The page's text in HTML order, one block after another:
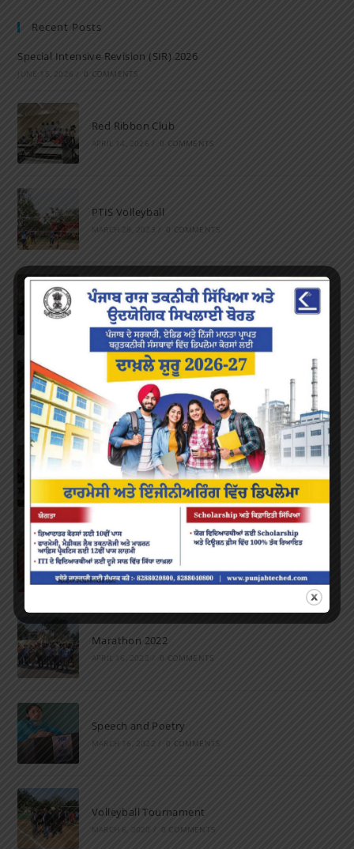
Recent Posts
Special Intensive Revision (SIR) 2026
JUNE 15, 2026 / 0 COMMENTS
Red Ribbon Club
APRIL 14, 2026 / 0 COMMENTS
PTIS Volleyball
MARCH 28, 2023 / 0 COMMENTS
National Science Day
FEBRUARY 28, 2023 / 0 COMMENTS
Marathon
FEBRUARY 27, 2023 / 0 COMMENTS
Inter-Polytechnic Fest
OCTOBER 24, 2022 / 0 COMMENTS
Farewell Party
JUNE 7, 2022 / 0 COMMENTS
Marathon 2022
APRIL 16, 2022 / 0 COMMENTS
Speech and Poetry
MARCH 16, 2022 / 0 COMMENTS
Volleyball Tournament
MARCH 6, 2020 / 0 COMMENTS